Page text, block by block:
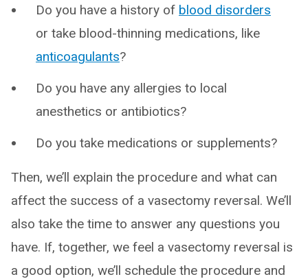
Do you have a history of blood disorders
or take blood-thinning medications, like
anticoagulants?
Do you have any allergies to local
anesthetics or antibiotics?
Do you take medications or supplements?
Then, we’ll explain the procedure and what can
affect the success of a vasectomy reversal. We’ll
also take the time to answer any questions you
have. If, together, we feel a vasectomy reversal is
a good option, we’ll schedule the procedure and